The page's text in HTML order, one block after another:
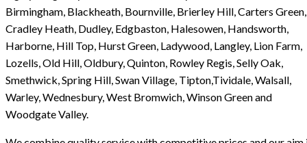
Birmingham, Blackheath, Bournville, Brierley Hill, Carters Green,
Cradley Heath, Dudley, Edgbaston, Halesowen, Handsworth,
Harborne, Hill Top, Hurst Green, Ladywood, Langley, Lion Farm,
Lozells, Old Hill, Oldbury, Quinton, Rowley Regis, Selly Oak,
Smethwick, Spring Hill, Swan Village, Tipton,Tividale, Walsall,
Warley, Wednesbury, West Bromwich, Winson Green and
Woodgate Valley.